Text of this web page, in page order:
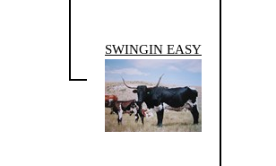
SWINGIN EASY